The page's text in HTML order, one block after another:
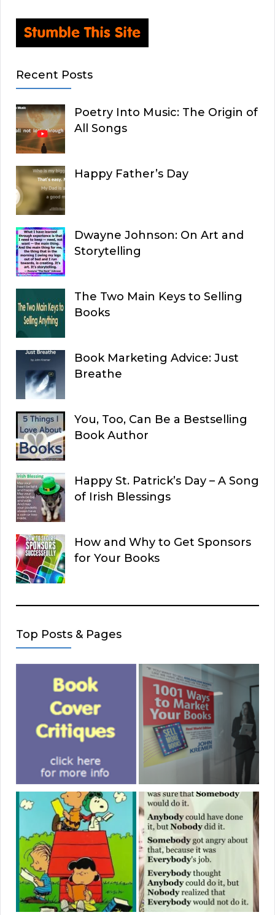
Recent Posts
Poetry Into Music: The Origin of
All Songs
Happy Father’s Day
Dwayne Johnson: On Art and
Storytelling
The Two Main Keys to Selling
Books
Book Marketing Advice: Just
Breathe
You, Too, Can Be a Bestselling
Book Author
Happy St. Patrick’s Day – A Song
of Irish Blessings
How and Why to Get Sponsors
for Your Books
Top Posts & Pages